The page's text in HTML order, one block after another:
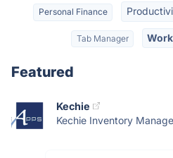
Personal Finance
Tab Manager
Featured
Kechie
Kechie Inventory